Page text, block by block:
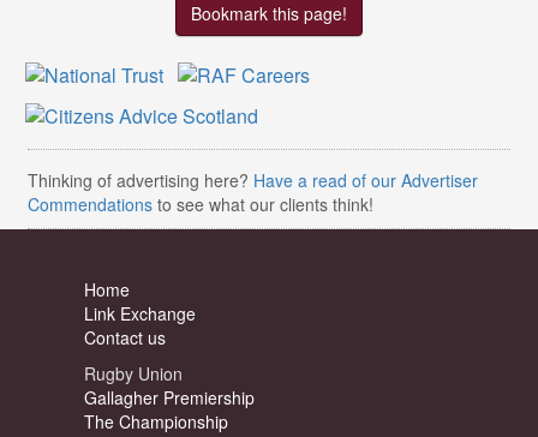
Bookmark this page!
Thinking of advertising here? Have a read of our Advertiser
Commendations to see what our clients think!
Home
Link Exchange
Contact us
Rugby Union
Gallagher Premiership
The Championship